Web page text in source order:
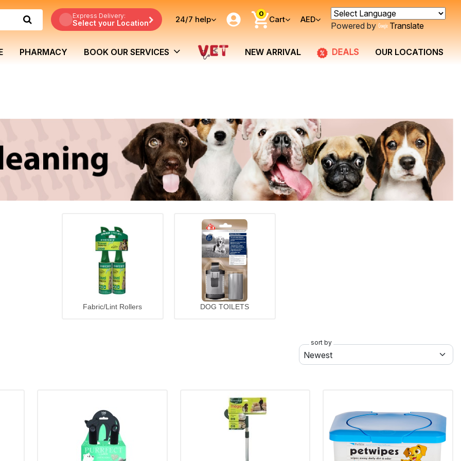
Express Delivery:
Select your Location 24/7 help
0
Cart AED
Powered by Translate
PHARMACY BOOK OUR SERVICES NEW ARRIVAL DEALS OUR LOCATIONS
Fabric/Lint Rollers DOG TOILETS
sort by